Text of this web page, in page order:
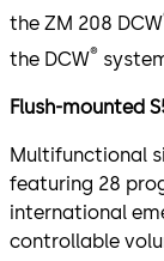
the ZM 208 DCW
the DCW®
Flush-mounted
Multifunctional
featuring 28
international
controllable